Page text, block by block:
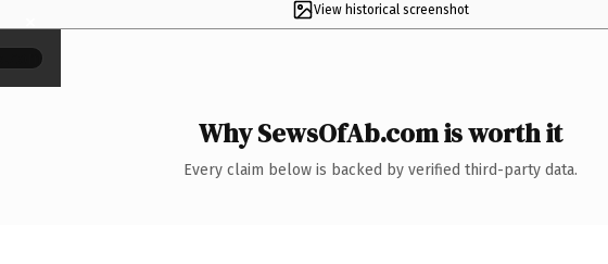
View historical screenshot
×
Why SewsOfAb.com is worth it
Every claim below is backed by verified third-party data.